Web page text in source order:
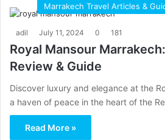
Marrakech Travel Articles &
adil July 11, 2024 0 181
Royal Mansour
Review & Guide
Discover luxury and elegance at the
a haven of peace in the heart of the
Read More »